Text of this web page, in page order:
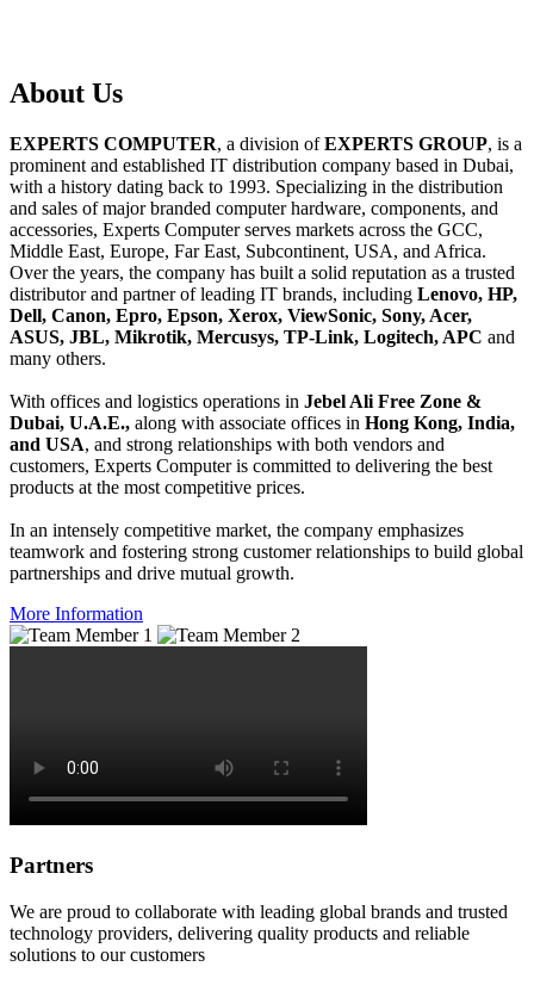
About Us
EXPERTS COMPUTER, a division ofEXPERTS GROUP, is a
prominent and established IT distribution company based in Dubai,
with a history dating back to 1993. Specializing in the distribution
and sales of major branded computer hardware, components, and
accessories, Experts Computer serves markets across the GCC,
Middle East, Europe, Far East, Subcontinent, USA, and Africa.
Over the years, the company has built a solid reputation as a trusted
distributor and partner of leading IT brands, including Lenovo, HP,
Dell, Canon, Epro, Epson, Xerox, ViewSonic, Sony, Acer,
ASUS, JBL, Mikrotik, Mercusys, TP-Link, Logitech, APC and
many others.
With offices and logistics operations in Jebel Ali Free Zone &
Dubai, U.A.E., along with associate offices in Hong Kong, India,
and USA, and strong relationships with both vendors and
customers, Experts Computer is committed to delivering the best
products at the most competitive prices.
In an intensely competitive market, the company emphasizes
teamwork and fostering strong customer relationships to build global
partnerships and drive mutual growth.
More Information
Partners
We are proud to collaborate with leading global brands and trusted
technology providers, delivering quality products and reliable
solutions to our customers